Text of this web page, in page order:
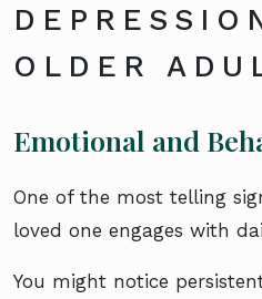
OLDER
Emotional and
One of the most telling
loved one engages with
You might notice